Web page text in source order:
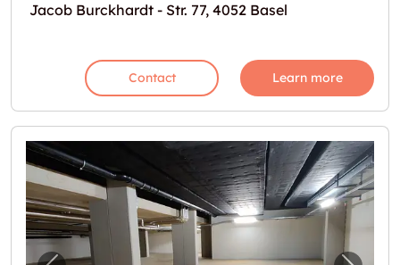
Jacob Burckhardt - Str. 77, 4052 Basel
Contact Learn more